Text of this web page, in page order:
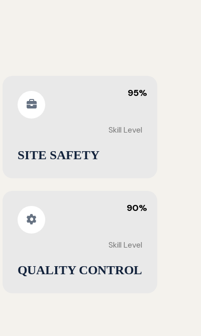
95%
Skill Level
SITE SAFETY
90%
Skill Level
QUALITY CONTROL